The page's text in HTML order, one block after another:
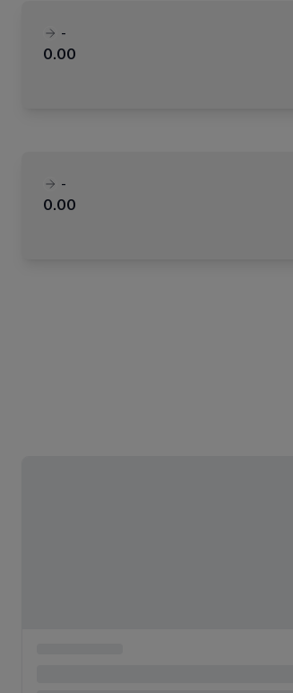
-
0.00
-
0.00